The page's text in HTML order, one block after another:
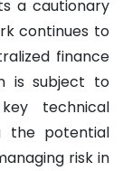
a cautionary
continues to
finance
is subject to
technical
the potential
risk in